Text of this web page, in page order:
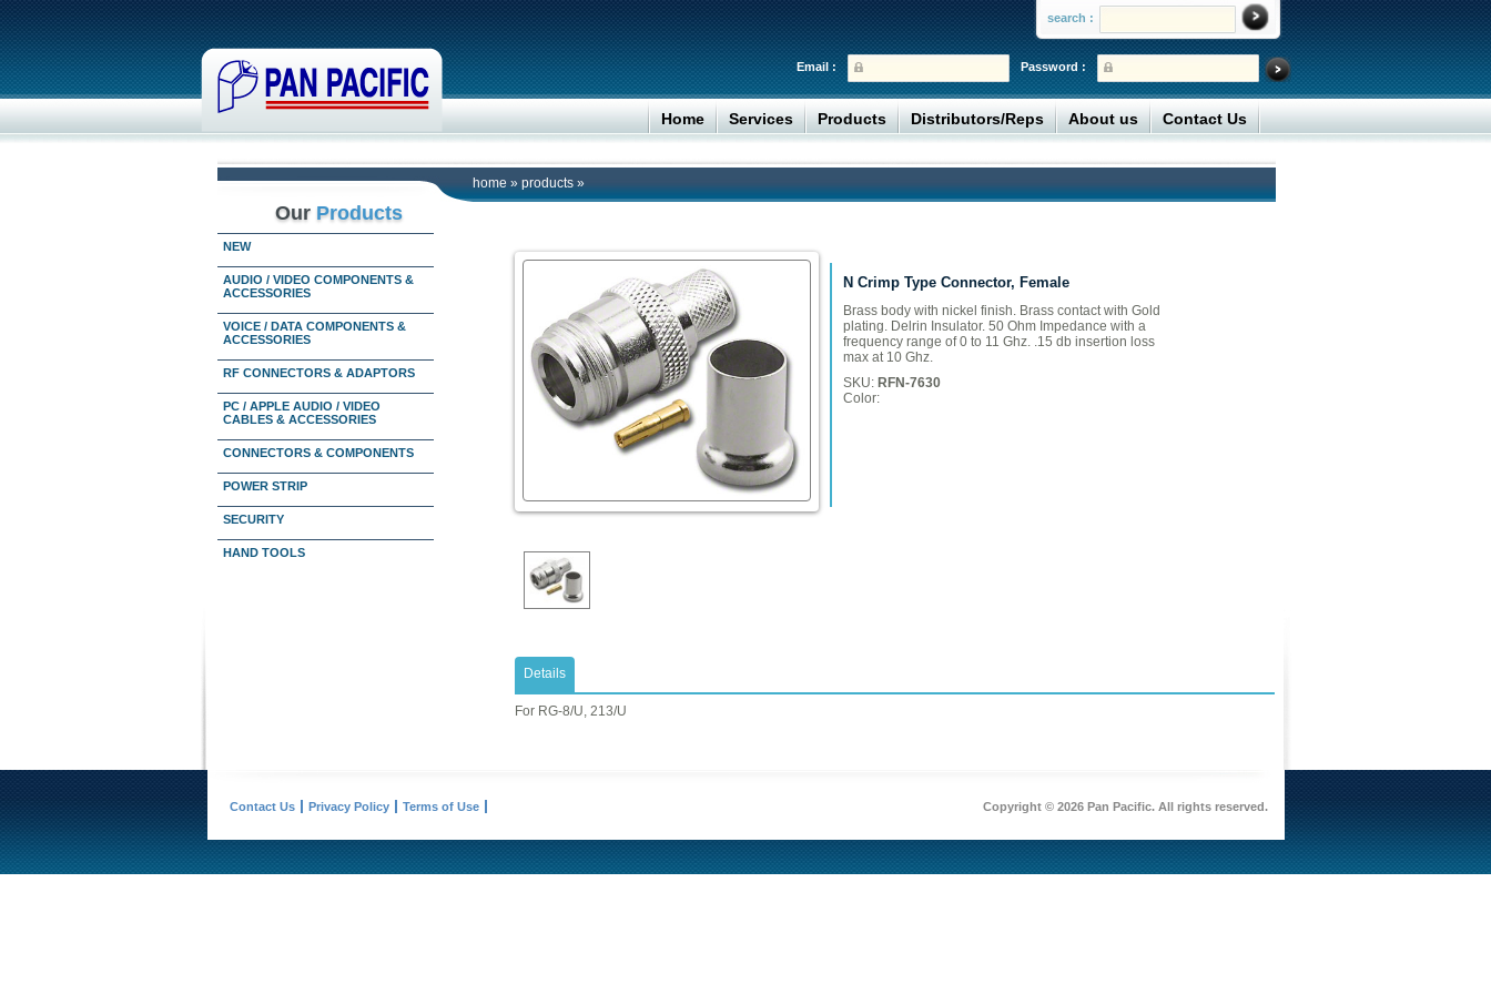
search :
Password :
Email :
Home Services Products Distributors/Reps About us Contact Us
home » products »
Our Products
NEW
AUDIO / VIDEO COMPONENTS &
ACCESSORIES
VOICE / DATA COMPONENTS &
ACCESSORIES
RF CONNECTORS & ADAPTORS
PC / APPLE AUDIO / VIDEO
CABLES & ACCESSORIES
CONNECTORS & COMPONENTS
POWER STRIP
SECURITY
HAND TOOLS
N Crimp Type Connector, Female
Brass body with nickel finish. Brass contact with Gold
plating. Delrin Insulator. 50 Ohm Impedance with a
frequency range of 0 to 11 Ghz. .15 db insertion loss
max at 10 Ghz.
SKU: RFN-7630
Color:
Details
​For RG-8/U, 213/U
Contact Us Privacy Policy Terms of Use Copyright © 2026 Pan Pacific. All rights reserved.